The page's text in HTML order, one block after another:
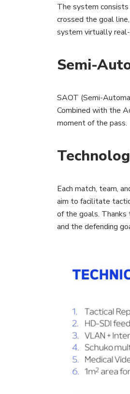
The system
crossed the goal
system virtually
Semi-
SAOT (Semi-
Combined with the
moment of the pass.
Each match, team,
aim to facilitate
of the goals.
and the defending